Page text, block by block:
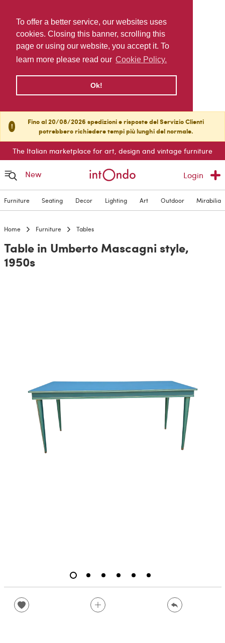
To offer a better service, our websites uses
cookies. Closing this banner, scrolling this
page or using our website, you accept it. To
learn more please read our Cookie Policy.
Ok!
!
Fino al 20/08/2026 spedizioni e risposte del Servizio Clienti
potrebbero richiedere tempi più lunghi del normale.
The Italian marketplace for art, design and vintage furniture
New Login
Furniture Seating Decor Lighting Art Outdoor Mirabilia
Home Furniture Tables
Table in Umberto Mascagni style,
1950s